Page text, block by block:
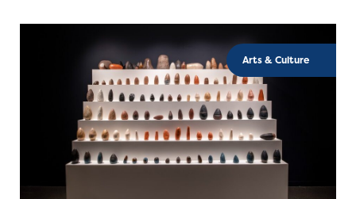
Arts & Culture